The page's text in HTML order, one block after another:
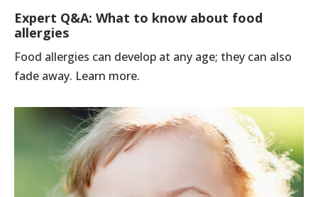
Expert Q&A: What to know about food
allergies
Food allergies can develop at any age; they can also
fade away. Learn more.